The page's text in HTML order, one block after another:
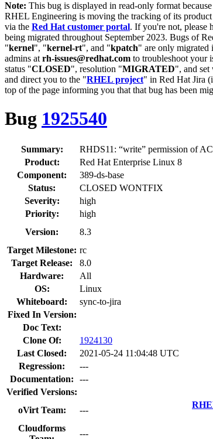
Note: This bug is displayed in read-only format
RHEL Engineering is moving the tracking of its
via the Red Hat customer portal. If you're not, please
being migrated throughout September 2023. Bugs of
"kernel", "kernel-rt", and "kpatch" are only
admins at rh-issues@redhat.com to troubleshoot your
status "CLOSED", resolution "MIGRATED", and
and direct you to the "RHEL project" in Red Hat Jira
top of the page informing you that that bug has been
Bug 1925540
Summary:
RHDS11: “write” permission of
Product:
Red Hat Enterprise Linux 8
Component:
389-ds-base
Status:
CLOSED WONTFIX
Severity:
high
Priority:
high
Version:
8.3
Target Milestone: rc
Target Release:
8.0
Hardware:
All
OS:
Linux
Whiteboard:
sync-to-jira
Fixed In Version:
Doc Text:
Clone Of:
1924130
Last Closed:
2021-05-24 11:04:48 UTC
Regression:
---
Documentation:
---
Verified Versions:
oVirt Team:
---
Cloudforms
---